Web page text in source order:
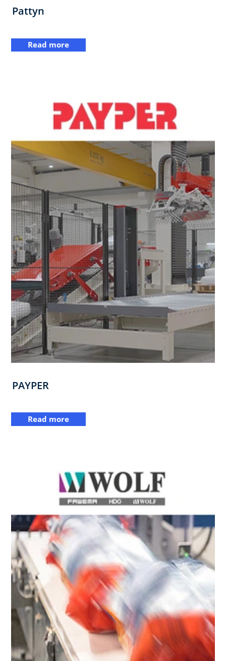
Pattyn
Read more
PAYPER
Read more